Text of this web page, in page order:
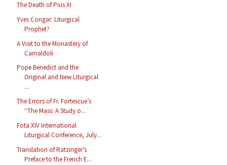
The Death of Pius XI
Yves Congar: Liturgical
Prophet?
A Visit to the Monastery of
Camaldoli
Pope Benedict and the
Original and New Liturgical
...
The Errors of Fr. Fortescue’s
“The Mass: A Study o...
Fota XIV International
Liturgical Conference, July...
Translation of Ratzinger’s
Preface to the French E...